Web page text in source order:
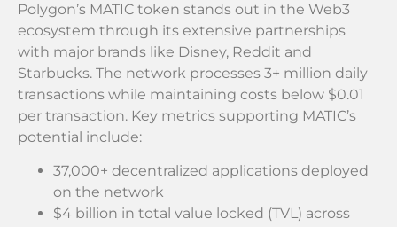
Polygon’s MATIC token stands out in the Web3
ecosystem through its extensive partnerships
with major brands like Disney, Reddit and
Starbucks. The network processes 3+ million daily
transactions while maintaining costs below $0.01
per transaction. Key metrics supporting MATIC’s
potential include:
37,000+ decentralized applications deployed
on the network
$4 billion in total value locked (TVL) across